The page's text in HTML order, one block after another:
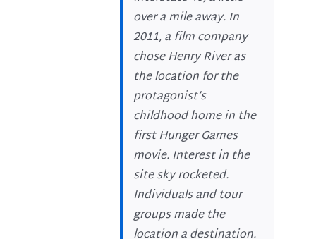
over a mile away. In
2011, a film company
chose Henry River as
the location for the
protagonist’s
childhood home in the
first Hunger Games
movie. Interest in the
site sky rocketed.
Individuals and tour
groups made the